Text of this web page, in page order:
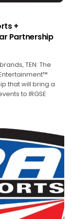
+
Partnership
TEN: The
that will bring a
to IRGSE